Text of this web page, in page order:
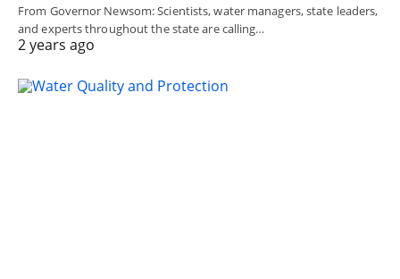
From Governor Newsom: Scientists, water managers, state leaders,
and experts throughout the state are calling…
2 years ago